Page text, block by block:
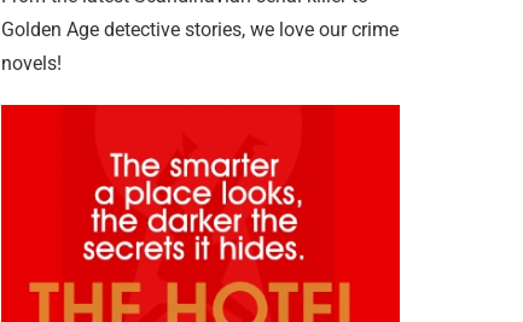
Golden Age detective stories, we love our crime
novels!